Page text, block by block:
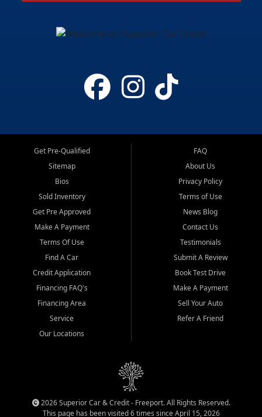
Get Pre-Qualified
Sitemap
Bios
Sold Inventory
Get Pre Approved
Make A Payment
Terms Of Use
Find A Car
Credit Application
Financing FAQ's
Financing Area
Service
Our Locations
FAQ
About Us
Privacy Policy
Terms of Use
News Blog
Contact Us
Testimonials
Submit A Review
Book Test Drive
Make A Payment
Sell Your Auto
Refer A Friend
2026 Superior Car & Credit - Freeport. All Rights Reserved.
This page has been visited 6 times since April 15, 2026